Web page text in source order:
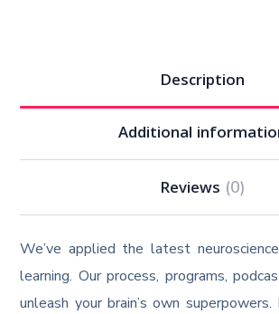
Description
Additional
Reviews (0)
We’ve applied the latest
learning. Our process, programs,
unleash your brain’s own